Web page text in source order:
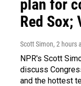
plan for
Red Sox;
Scott Simon, 2 hours
NPR's Scott
discuss
and the hottest